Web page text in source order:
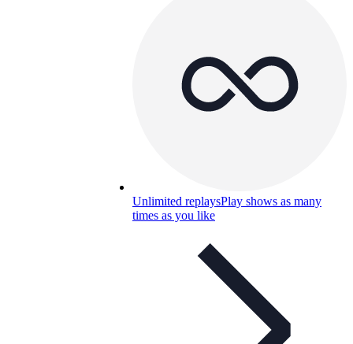
Unlimited replaysPlay shows as many
times as you like